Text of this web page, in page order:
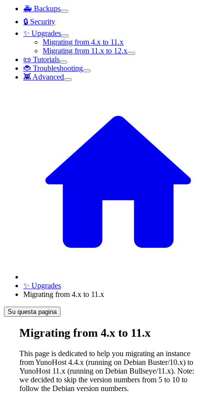
🚑 Backups
🔒 Security
✨ Upgrades
Migrating from 4.x to 11.x
Migrating from 11.x to 12.x
📜 Tutorials
🐞 Troubleshooting
👾 Advanced
✨ Upgrades
Migrating from 4.x to 11.x
Su questa pagina
Migrating from 4.x to 11.x
This page is dedicated to help you migrating an instance
from YunoHost 4.4.x (running on Debian Buster/10.x) to
YunoHost 11.x (running on Debian Bullseye/11.x). Note:
we decided to skip the version numbers from 5 to 10 to
follow the Debian version numbers.